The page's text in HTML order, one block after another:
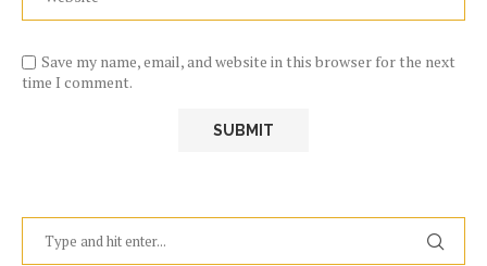
Save my name, email, and website in this browser for the next
time I comment.